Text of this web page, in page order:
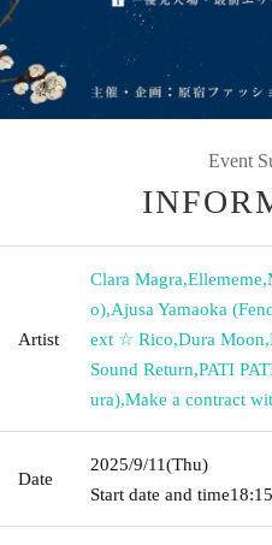
Event
Artist
Clara Magra,Ellememe,
o),Ajusa Yamaoka
ext ☆ Rico,Dura Moon,
Sound Return,PATI
ura),Make a contract
Date
2025/9/11(Thu)
Start date and time18:15